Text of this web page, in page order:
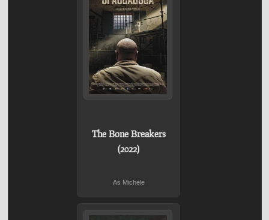
The Bone Breakers
(2022)
As Michele